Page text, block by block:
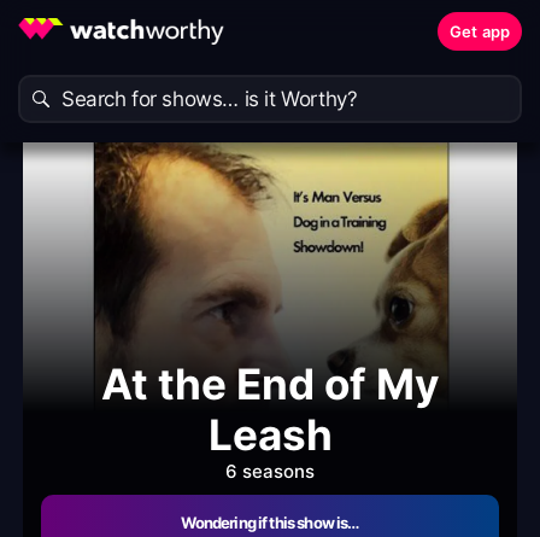
Get app
At the End of My
Leash
6 seasons
Wondering if this show is…